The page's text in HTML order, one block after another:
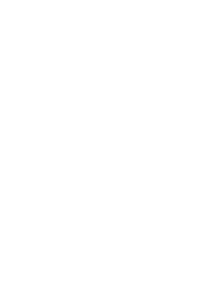
context.